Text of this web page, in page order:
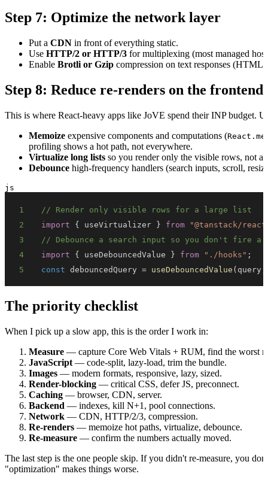
Step 7: Optimize the network layer
Put a CDN in front of everything static.
Use HTTP/2 or HTTP/3 for multiplexing (most managed
Enable Brotli or Gzip compression on text responses
Step 8: Reduce re-renders on the frontend
This is where React-heavy apps like JoVE spend their INP budget.
Memoize expensive components and computations (
profiling shows a hot path, not everywhere.
Virtualize long lists so you render only the visible rows, not
Debounce high-frequency handlers (search inputs, scroll,
js
1
// Render only visible rows for a large list
2
import { useVirtualizer } from
"@tanstack/
3
// Debounce a search input so you don't fire a
4
import { useDebouncedValue } from "./hooks" ;
5
const debouncedQuery = useDebouncedValue ( query
The priority checklist
When I pick up a slow app, this is the order I work in:
Measure — capture Core Web Vitals + RUM, find the worst
JavaScript — code-split, lazy-load, trim the bundle.
Images — modern formats, responsive, lazy, sized.
Render-blocking — critical CSS, defer JS, preconnect.
Caching — browser, CDN, server.
Backend — indexes, kill N+1, pool connections.
Network — CDN, HTTP/2/3, compression.
Re-renders — memoize hot paths, virtualize, debounce.
Re-measure — confirm the numbers actually moved.
The last step is the one people skip. If you didn't re-measure, you
"optimization" makes things worse.